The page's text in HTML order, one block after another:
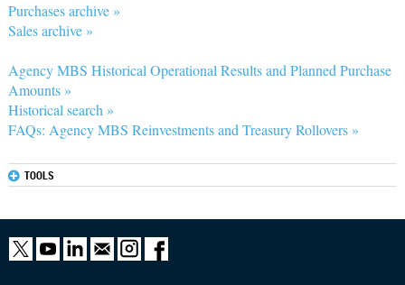
Purchases archive »
Sales archive »
Agency MBS Historical Operational Results and Planned Purchase
Amounts »
Historical search »
FAQs: Agency MBS Reinvestments and Treasury Rollovers »
TOOLS